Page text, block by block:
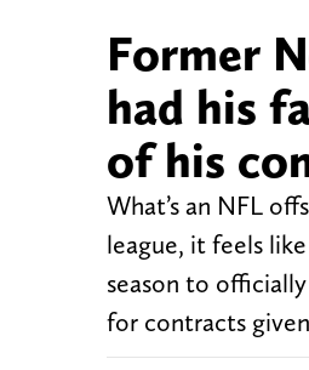
Former
had his
of his
What’s an NFL
league, it feels
season to
for contracts